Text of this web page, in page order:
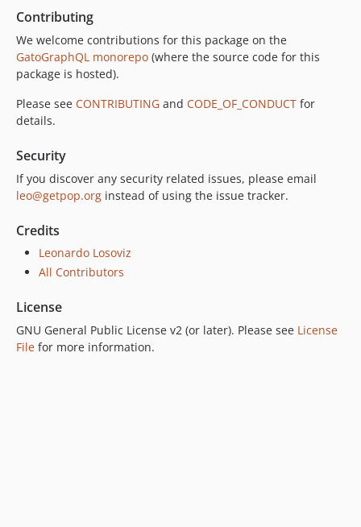
9.0.0
8.0.0
7.0.8
7.0.7
7.0.6
7.0.5
7.0.3
7.0.2
7.0.1
7.0.0
6.0.2
6.0.1
5.0.0
4.2.0
4.1.1
Contributing
We welcome contributions for this package on the
GatoGraphQL monorepo (where the source code for this
package is hosted).
Please see CONTRIBUTING and CODE_OF_CONDUCT for
details.
Security
If you discover any security related issues, please email
leo@getpop.org instead of using the issue tracker.
Credits
Leonardo Losoviz
All Contributors
License
GNU General Public License v2 (or later). Please see License
File for more information.